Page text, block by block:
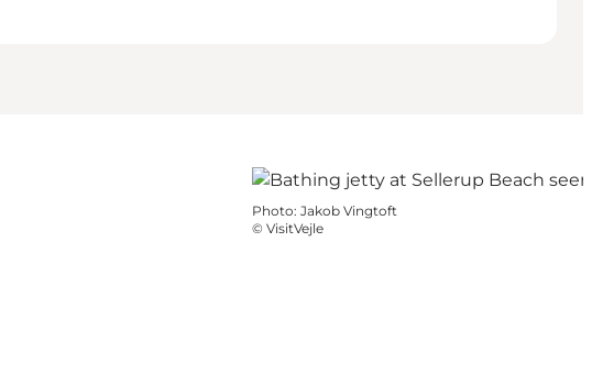
Photo: Jakob Vingtoft
© VisitVejle